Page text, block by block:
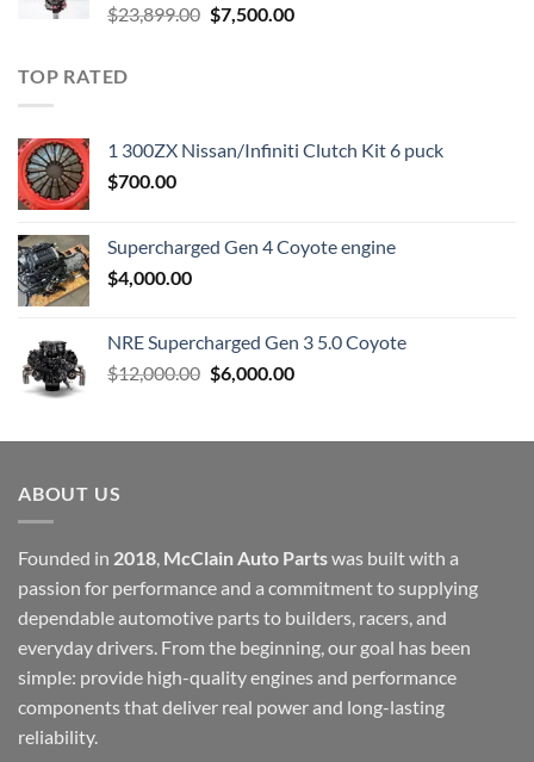
$23,899.00 Original
$7,500.00Current
TOP RATED
1 300ZX Nissan/Infiniti Clutch Kit 6 puck
$700.00
Supercharged Gen 4 Coyote engine
$4,000.00
NRE Supercharged Gen 3 5.0 Coyote
$12,000.00 Original
$12,000.00.
$6,000.00Current
$6,000.00.
ABOUT US
Founded in 2018, McClain Auto Partswas built with a
passion for performance and a commitment to supplying
dependable automotive parts to builders, racers, and
everyday drivers. From the beginning, our goal has been
simple: provide high-quality engines and performance
components that deliver real power and long-lasting
reliability.